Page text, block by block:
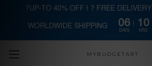
Skip to main content
MYBUDGETART
?UP-TO 40% OFF | ? FREE DELIVERY
WORLDWIDE SHIPPING 06
DAYS
10
HRS